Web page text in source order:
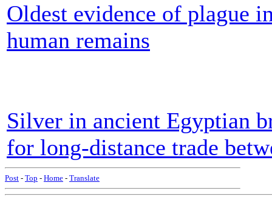
Oldest evidence of plague
human remains
Silver in ancient Egyptian
for long-distance trade
Post - Top - Home - Translate